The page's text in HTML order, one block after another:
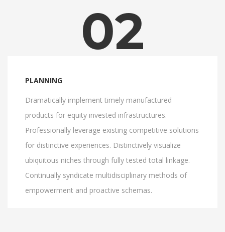
02
PLANNING
Dramatically implement timely manufactured
products for equity invested infrastructures.
Professionally leverage existing competitive solutions
for distinctive experiences. Distinctively visualize
ubiquitous niches through fully tested total linkage.
Continually syndicate multidisciplinary methods of
empowerment and proactive schemas.